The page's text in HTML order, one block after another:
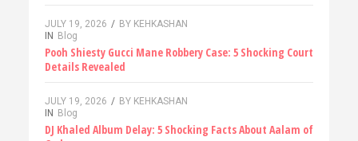
JULY 19, 2026 / BY KEHKASHAN
IN
Blog
Pooh Shiesty Gucci Mane Robbery Case: 5 Shocking Court
Details Revealed
JULY 19, 2026 / BY KEHKASHAN
IN
Blog
DJ Khaled Album Delay: 5 Shocking Facts About Aalam of